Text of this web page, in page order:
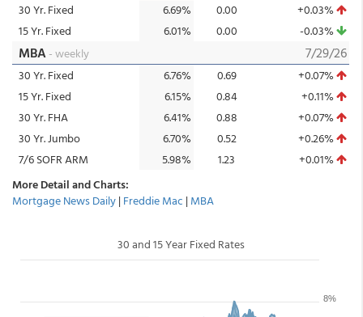
30 Yr. Fixed
6.69% 0.00
+0.03%
15 Yr. Fixed
6.01% 0.00 -0.03%
7/29/26
MBA- weekly
30 Yr. Fixed
6.76% 0.69
+0.07%
15 Yr. Fixed
6.15% 0.84
+0.11%
30 Yr. FHA
6.41% 0.88
+0.07%
30 Yr. Jumbo
6.70% 0.52
+0.26%
7/6 SOFR ARM
5.98% 1.23
+0.01%
More Detail and Charts:
Mortgage News Daily| Freddie Mac | MBA
30 and 15 Year Fixed Rates